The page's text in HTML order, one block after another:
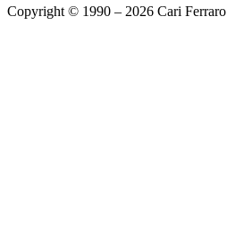
Copyright © 1990 – 2026 Cari Ferraro